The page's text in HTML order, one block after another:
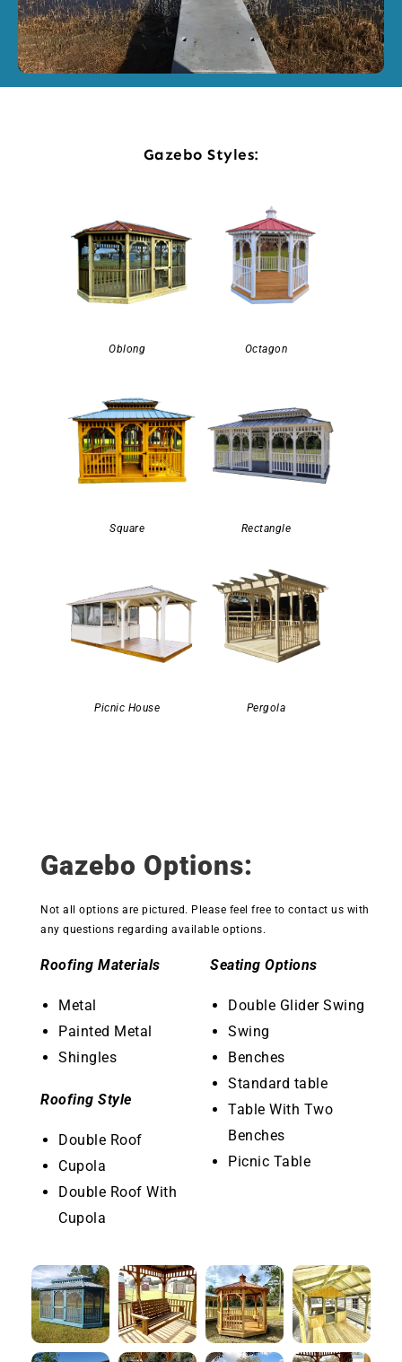
Gazebo Styles:
Oblong Octagon
Square Rectangle
Picnic House Pergola
Gazebo Options:
Not all options are pictured. Please feel free to contact us with
any questions regarding available options.
Roofing Materials
Metal
Painted Metal
Shingles
Roofing Style
Double Roof
Cupola
Double Roof With
Cupola
Seating Options
Double Glider Swing
Swing
Benches
Standard table
Table With Two
Benches
Picnic Table